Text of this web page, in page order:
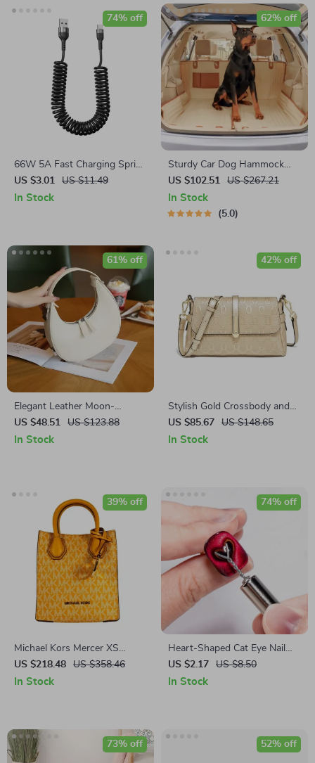
66W 5A Fast Charging Spring
Retractable USB Type C Cable
– For Car & On-the-Go
US $3.01 US $11.49
74% off
In Stock
Sturdy Car Dog Hammock
With Side Flaps
US $102.51 US $267.21
62% off
In Stock
5.0
Elegant Leather Moon-
Shaped Shoulder Bag
US $48.51 US $123.88
61% off
In Stock
Stylish Gold Crossbody and
Shoulder Bag
US $85.67 US $148.65
42% off
In Stock
Michael Kors Mercer XS
North South Crossbody Bag
US $218.48 US $358.46
39% off
In Stock
Heart-Shaped Cat Eye Nail
Magnet Stick
US $2.17 US $8.50
74% off
In Stock
73% off 52% off